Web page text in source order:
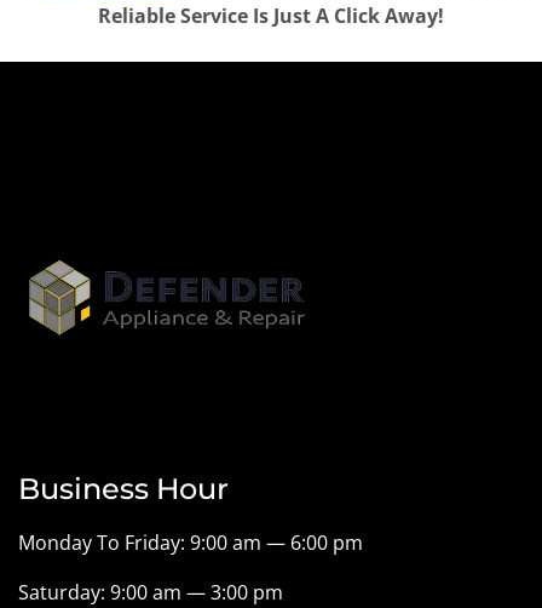
Reliable Service Is Just A Click Away!
Business Hour
Monday To Friday: 9:00 am — 6:00 pm
Saturday: 9:00 am — 3:00 pm